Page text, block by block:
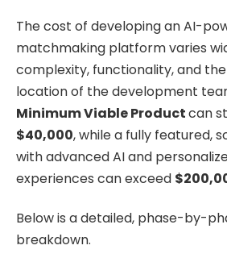
The cost of developing an AI-
matchmaking platform varies
complexity, functionality, and
location of the development
Minimum Viable Productcan
$40,000, while a fully featured,
with advanced AI and
experiences can exceed
Below is a detailed, phase-by-
breakdown.